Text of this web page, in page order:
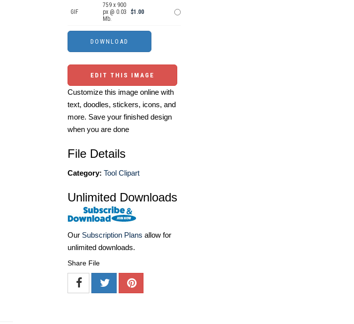
GIF
759 x 900
px @ 0.03
Mb.
$1.00
EDIT THIS IMAGE
Customize this image online with
text, doodles, stickers, icons, and
more. Save your finished design
when you are done
File Details
Category: Tool Clipart
Unlimited Downloads
Our Subscription Plans allow for
unlimited downloads.
Share File